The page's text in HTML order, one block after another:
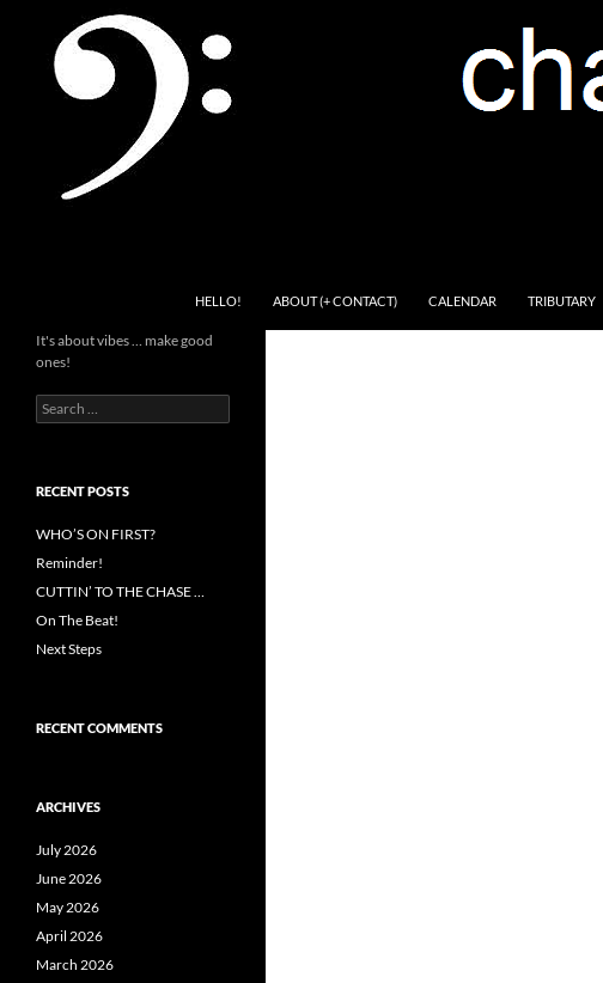
content
HELLO! ABOUT (+ CONTACT) CALENDAR TRIBUTARY
It's about vibes … make good
ones!
Search
for:
RECENT POSTS
WHO’S ON FIRST?
Reminder!
CUTTIN’ TO THE CHASE …
On The Beat!
Next Steps
RECENT COMMENTS
ARCHIVES
July 2026
June 2026
May 2026
April 2026
March 2026